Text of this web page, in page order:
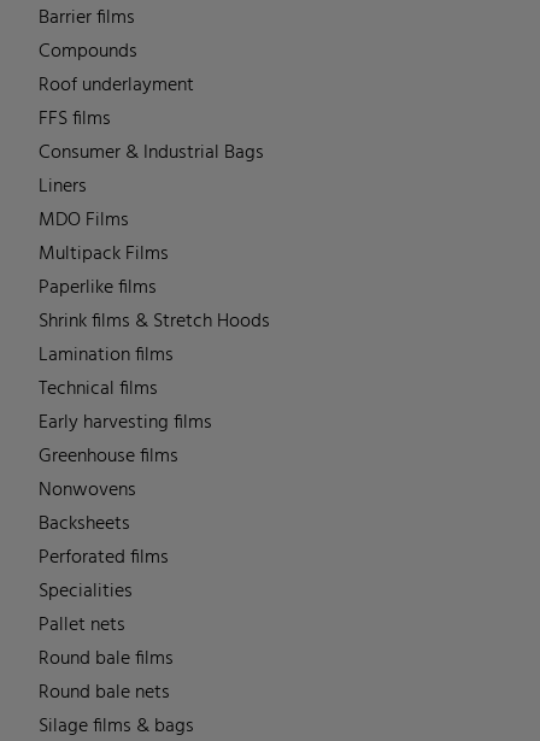
Barrier films
Compounds
Roof underlayment
FFS films
Consumer & Industrial Bags
Liners
MDO Films
Multipack Films
Paperlike films
Shrink films & Stretch Hoods
Lamination films
Technical films
Early harvesting films
Greenhouse films
Nonwovens
Backsheets
Perforated films
Specialities
Pallet nets
Round bale films
Round bale nets
Silage films & bags